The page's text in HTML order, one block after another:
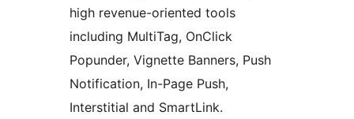
high revenue-oriented tools
including MultiTag, OnClick
Popunder, Vignette Banners, Push
Notification, In-Page Push,
Interstitial and SmartLink.